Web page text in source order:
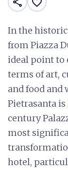
In the historic
from Piazza
ideal point to
terms of art,
and food and
Pietrasanta
century
most
hotel,